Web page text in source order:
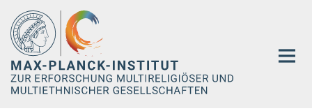
Hauptinhalt